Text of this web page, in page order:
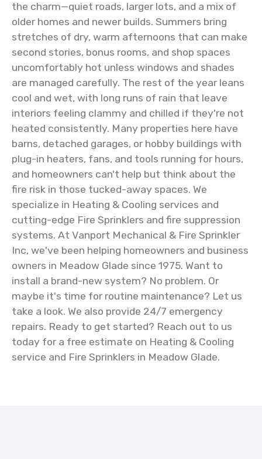
the charm—quiet roads, larger lots, and a mix of
older homes and newer builds. Summers bring
stretches of dry, warm afternoons that can make
second stories, bonus rooms, and shop spaces
uncomfortably hot unless windows and shades
are managed carefully. The rest of the year leans
cool and wet, with long runs of rain that leave
interiors feeling clammy and chilled if they're not
heated consistently. Many properties here have
barns, detached garages, or hobby buildings with
plug-in heaters, fans, and tools running for hours,
and homeowners can't help but think about the
fire risk in those tucked-away spaces. We
specialize in Heating & Cooling services and
cutting-edge Fire Sprinklers and fire suppression
systems. At Vanport Mechanical & Fire Sprinkler
Inc, we've been helping homeowners and business
owners in Meadow Glade since 1975. Want to
install a brand-new system? No problem. Or
maybe it's time for routine maintenance? Let us
take a look. We also provide 24/7 emergency
repairs. Ready to get started? Reach out to us
today for a free estimate on Heating & Cooling
service and Fire Sprinklers in Meadow Glade.